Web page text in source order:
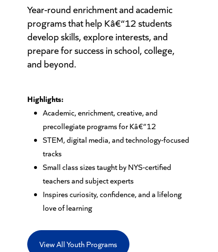
Year-round enrichment and academic
programs that help Kâ€“12 students
develop skills, explore interests, and
prepare for success in school, college,
and beyond.
Highlights:
Academic, enrichment, creative, and
precollegiate programs for Kâ€“12
STEM, digital media, and technology-focused
tracks
Small class sizes taught by NYS-certified
teachers and subject experts
Inspires curiosity, confidence, and a lifelong
love of learning
View All Youth Programs